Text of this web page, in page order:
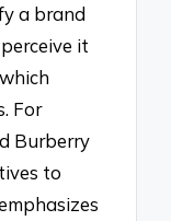
a brand
it
For
Burberry
to